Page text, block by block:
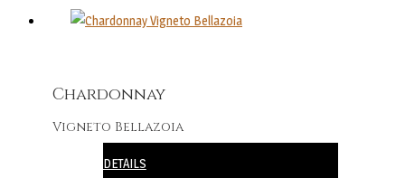
Chardonnay
Vigneto Bellazoia
DETAILS